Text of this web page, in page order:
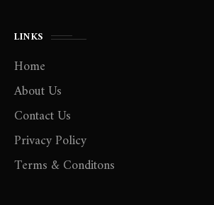
LINKS
Home
About Us
Contact Us
Privacy Policy
Terms & Conditons